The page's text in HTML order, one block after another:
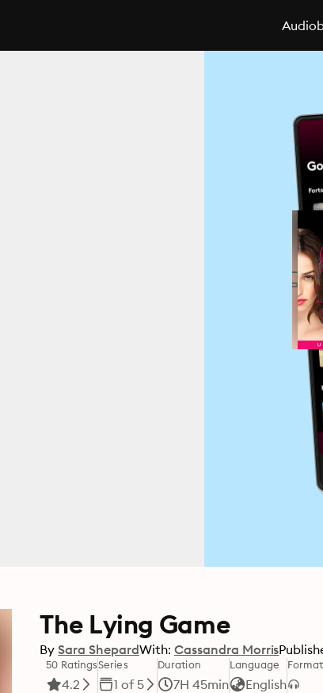
The Lying Game
By Sara ShepardWith: Cassandra Morris
50 Ratings
4.2
Series
1 of 5
Duration
7H 45min
Language
English
Format